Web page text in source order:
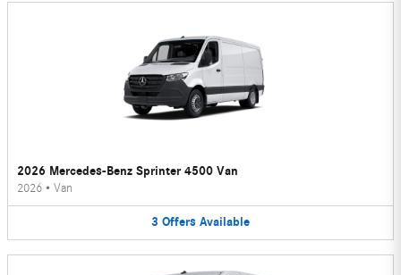
2026 Mercedes-Benz Sprinter 4500 Van
2026 • Van
3 Offers Available